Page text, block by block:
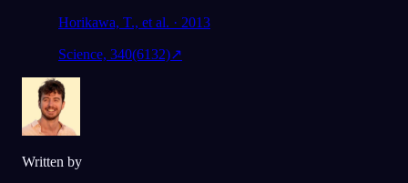
Horikawa, T., et al. · 2013
Science, 340(6132)↗
Written by